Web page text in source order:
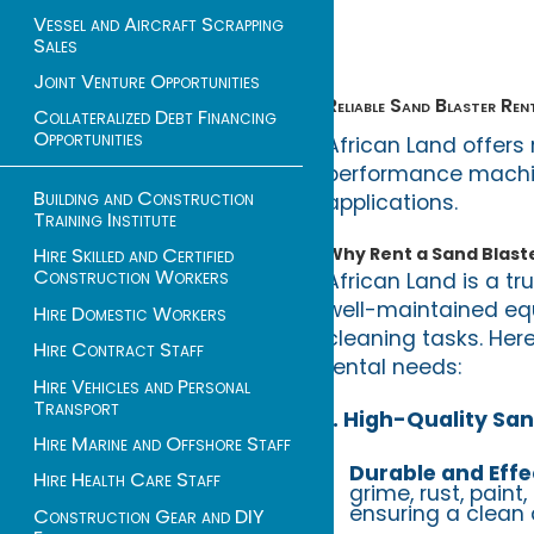
Vessel and Aircraft Scrapping
Sales
Joint Venture Opportunities
Collateralized Debt Financing
Opportunities
Building and Construction
Training Institute
Hire Skilled and Certified
Construction Workers
Hire Domestic Workers
Hire Contract Staff
Hire Vehicles and Personal
Transport
Hire Marine and Offshore Staff
Hire Health Care Staff
Construction Gear and DIY
Reliable Sand Blaster
African Land
performance
applications.
Why Rent a Sand
African Land is a
well-maintained
cleaning tasks.
rental needs:
1. High-Quality
Durable and
grime, rust,
ensuring a clean